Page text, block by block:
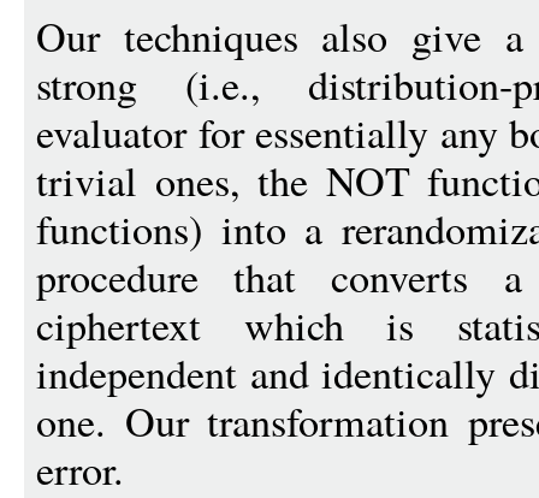
Our techniques also give
strong (i.e., distribution-
evaluator for essentially any
trivial ones, the NOT
functions) into a
procedure that converts
ciphertext which is
independent and identically
one. Our transformation
error.